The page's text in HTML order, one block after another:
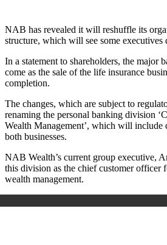
NAB has revealed it will reshuffle its
structure, which will see some executives
In a statement to shareholders, the major
come as the sale of the life insurance
completion.
The changes, which are subject to
renaming the personal banking division
Wealth Management’, which will include
both businesses.
NAB Wealth’s current group executive,
this division as the chief customer officer
wealth management.